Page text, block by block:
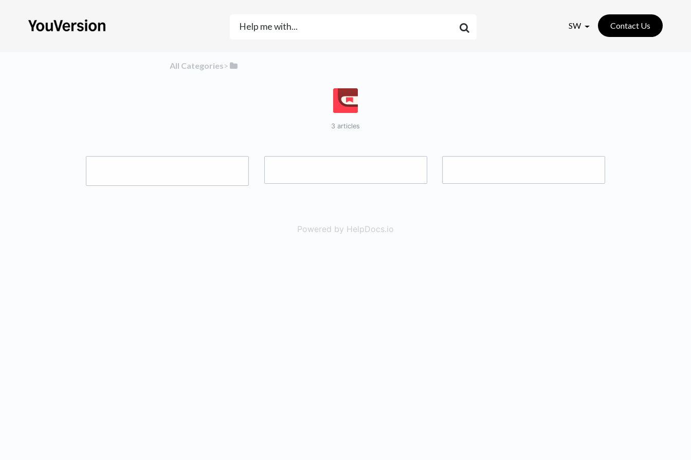
SW Contact Us
All Categories​>​
3 articles
Powered by HelpDocs.io